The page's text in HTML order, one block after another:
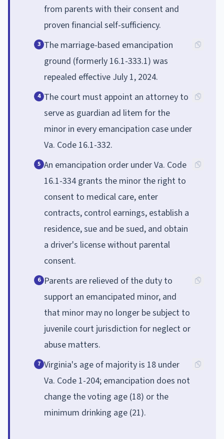
from parents with their consent and
proven financial self-sufficiency.
3 The marriage-based emancipation
ground (formerly 16.1-333.1) was
repealed effective July 1, 2024.
4 The court must appoint an attorney to
serve as guardian ad litem for the
minor in every emancipation case under
Va. Code 16.1-332.
5 An emancipation order under Va. Code
16.1-334 grants the minor the right to
consent to medical care, enter
contracts, control earnings, establish a
residence, sue and be sued, and obtain
a driver's license without parental
consent.
6 Parents are relieved of the duty to
support an emancipated minor, and
that minor may no longer be subject to
juvenile court jurisdiction for neglect or
abuse matters.
7 Virginia's age of majority is 18 under
Va. Code 1-204; emancipation does not
change the voting age (18) or the
minimum drinking age (21).